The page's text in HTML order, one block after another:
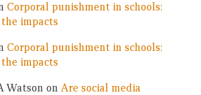
Corporal punishment in schools:
impacts
Corporal punishment in schools:
impacts
Watson on Are social media